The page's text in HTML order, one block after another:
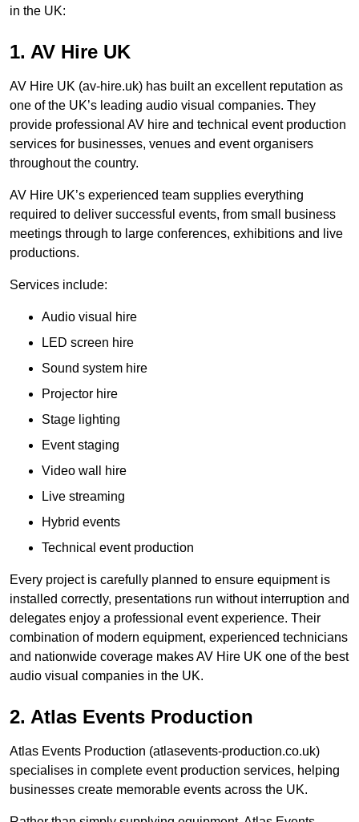
in the UK:
1. AV Hire UK
AV Hire UK (av-hire.uk) has built an excellent reputation as
one of the UK’s leading audio visual companies. They
provide professional AV hire and technical event production
services for businesses, venues and event organisers
throughout the country.
AV Hire UK’s experienced team supplies everything
required to deliver successful events, from small business
meetings through to large conferences, exhibitions and live
productions.
Services include:
Audio visual hire
LED screen hire
Sound system hire
Projector hire
Stage lighting
Event staging
Video wall hire
Live streaming
Hybrid events
Technical event production
Every project is carefully planned to ensure equipment is
installed correctly, presentations run without interruption and
delegates enjoy a professional event experience. Their
combination of modern equipment, experienced technicians
and nationwide coverage makes AV Hire UK one of the best
audio visual companies in the UK.
2. Atlas Events Production
Atlas Events Production (atlasevents-production.co.uk)
specialises in complete event production services, helping
businesses create memorable events across the UK.